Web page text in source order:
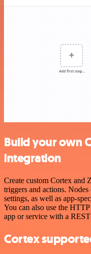
Build your own
integration
Create custom Cortex and
triggers and actions.
settings, as well as app-
You can also use the
app or service with a
Cortex